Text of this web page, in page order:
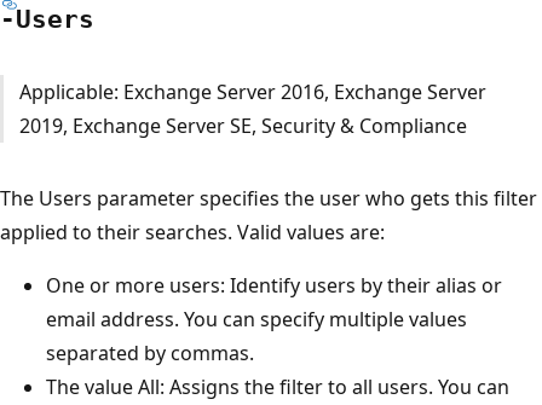
-Users
Applicable: Exchange Server 2016, Exchange Server
2019, Exchange Server SE, Security & Compliance
The Users parameter specifies the user who gets this filter
applied to their searches. Valid values are:
One or more users: Identify users by their alias or
email address. You can specify multiple values
separated by commas.
The value All: Assigns the filter to all users. You can